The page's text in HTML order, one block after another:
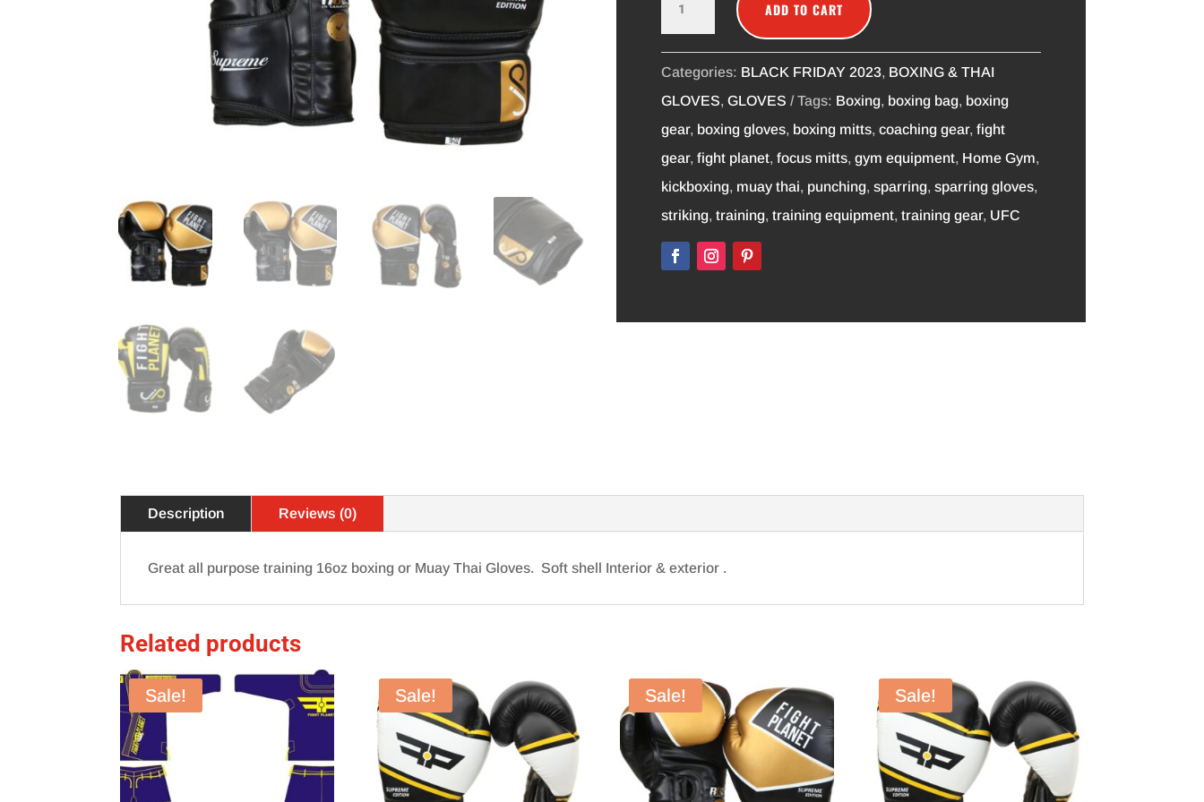
TRAINING
GLOVES
16OZ
QUANTITY
ADD TO CART
Categories: BLACK FRIDAY 2023, BOXING & THAI
GLOVES,GLOVES Tags: Boxing, boxing bag, boxing
gear, boxing gloves, boxing mitts,coaching gear,fight
gear,fight planet,focus mitts,gym equipment, Home Gym,
kickboxing, muay thai, punching,sparring,sparring gloves,
striking,training,training equipment,training gear, UFC
Description Reviews (0)
Great all purpose training 16oz boxing or Muay Thai Gloves. Soft shell Interior & exterior .
Related products
Sale! Sale! Sale! Sale!